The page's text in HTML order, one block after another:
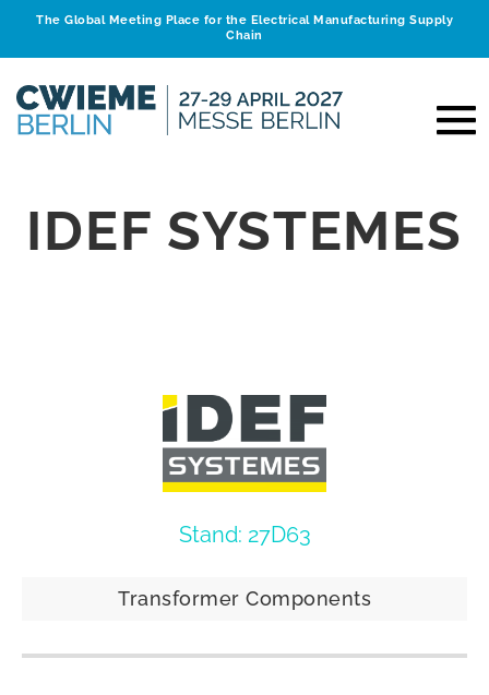
The Global Meeting Place for the Electrical Manufacturing Supply
Chain
IDEF SYSTEMES
Stand: 27D63
Transformer Components